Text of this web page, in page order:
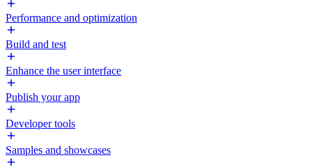
Performance and optimization
Build and test
Enhance the user interface
Publish your app
Developer tools
Samples and showcases